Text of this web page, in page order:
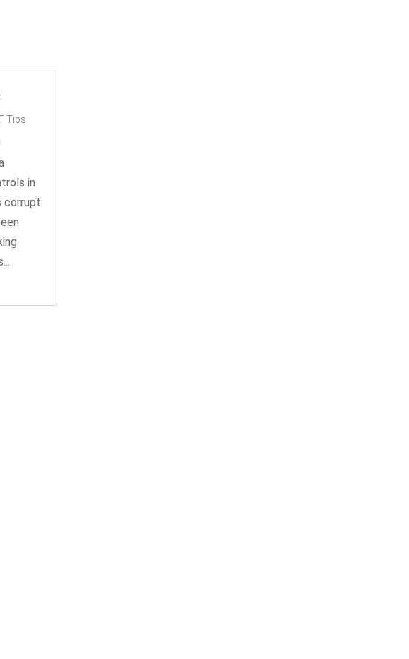
Tips
in
corrupt